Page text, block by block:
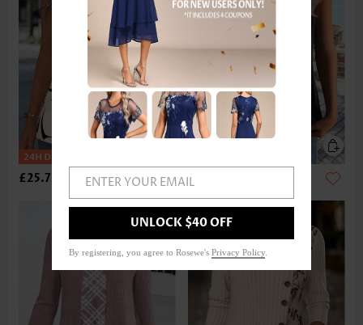
£25.72 £17.92
ENTER YOUR EMAIL
UNLOCK $40 OFF
By registering, you agree to Rosewe's Privacy Policy